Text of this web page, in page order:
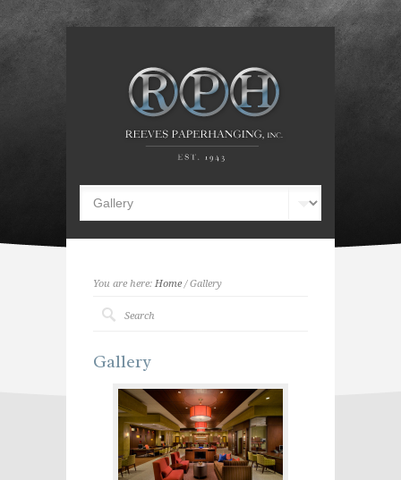
You are here: Home/ Gallery
Gallery